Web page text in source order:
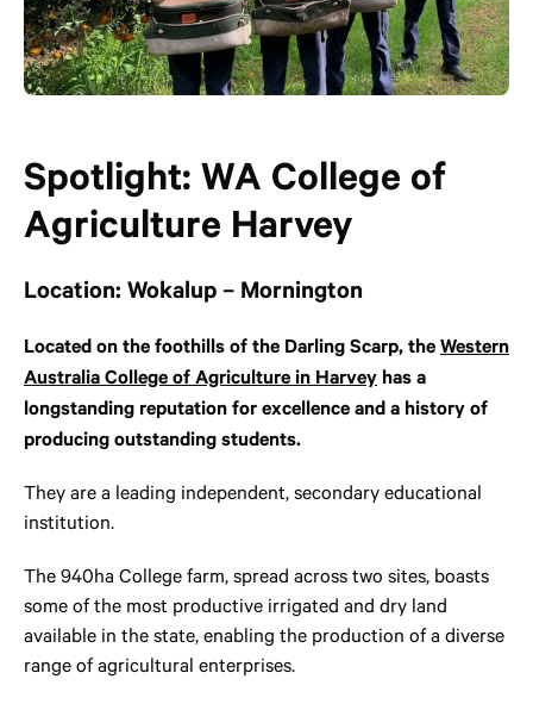
Spotlight: WA College of
Agriculture Harvey
Location: Wokalup – Mornington
Located on the foothills of the Darling Scarp, the Western
Australia College of Agriculture in Harvey has a
longstanding reputation for excellence and a history of
producing outstanding students.
They are a leading independent, secondary educational
institution.
The 940ha College farm, spread across two sites, boasts
some of the most productive irrigated and dry land
available in the state, enabling the production of a diverse
range of agricultural enterprises.